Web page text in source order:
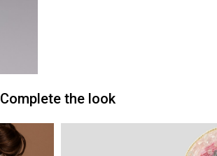
Complete the look